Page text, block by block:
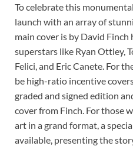
To celebrate this
launch with an array of
main cover is by David
superstars like Ryan Ottley,
Felici, and Eric Canete. For
be high-ratio incentive
graded and signed edition
cover from Finch. For those
art in a grand format, a
available, presenting the